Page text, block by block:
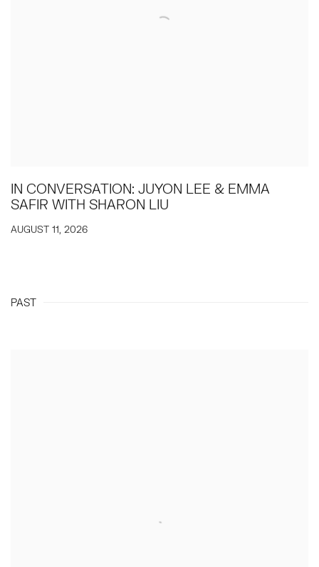
IN CONVERSATION: JUYON LEE & EMMA
SAFIR WITH SHARON LIU
AUGUST 11, 2026
PAST